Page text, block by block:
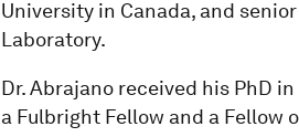
University in Canada, and
Laboratory.
Dr. Abrajano received his PhD
a Fulbright Fellow and a Fellow